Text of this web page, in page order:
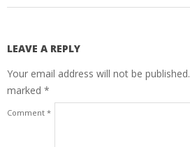
LEAVE A REPLY
Your email address will not be published.
marked *
Comment *